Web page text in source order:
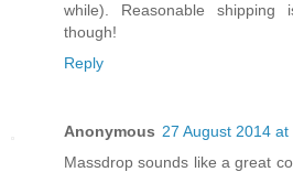
while). Reasonable
though!
Reply
Anonymous 27 August 2014 at
Massdrop sounds like a great